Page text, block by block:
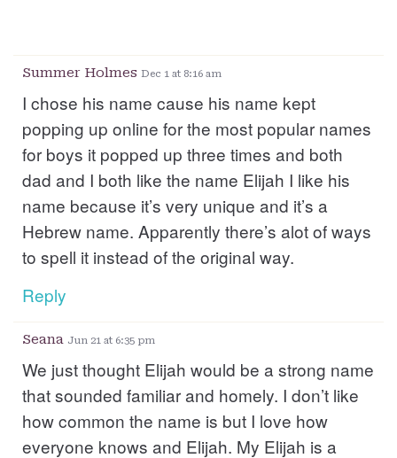
Summer Holmes Dec 1 at 8:16 am
I chose his name cause his name kept
popping up online for the most popular names
for boys it popped up three times and both
dad and I both like the name Elijah I like his
name because it’s very unique and it’s a
Hebrew name. Apparently there’s alot of ways
to spell it instead of the original way.
Reply
Seana Jun 21 at 6:35 pm
We just thought Elijah would be a strong name
that sounded familiar and homely. I don’t like
how common the name is but I love how
everyone knows and Elijah. My Elijah is a